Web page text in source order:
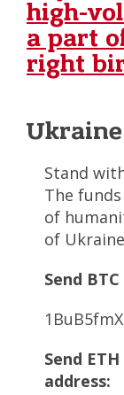
high-
a part
right
Stand
The
of
of
Send
Send
address: